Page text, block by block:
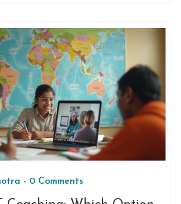
your medical journey wisely.
still preparing for NEET or
career, the article breaks down how
really get—and what it truly
it to the top.
- 0 Comments